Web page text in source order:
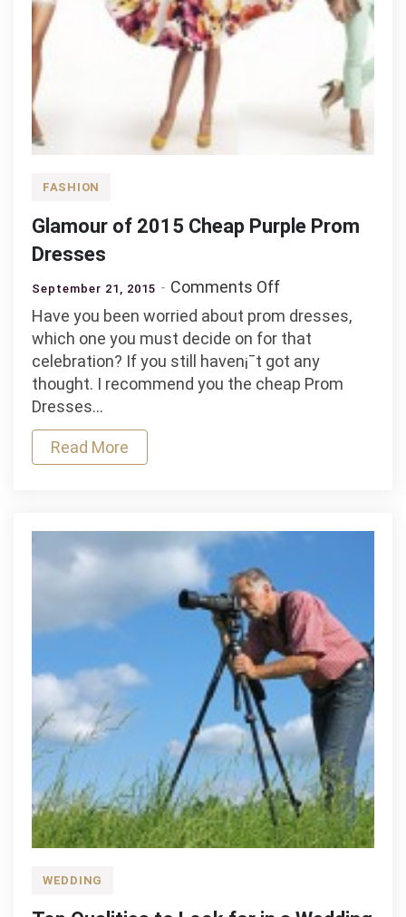
FASHION
Glamour of 2015 Cheap Purple Prom
Dresses
September 21, 2015 Comments Offon
Glamour
of
2015
Cheap
Purple
Have you been worried about prom dresses,
which one you must decide on for that
celebration? If you still haven¡¯t got any
thought. I recommend you the cheap Prom
Dresses…
Read More
WEDDING